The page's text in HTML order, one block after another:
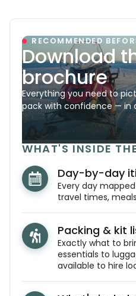
RECOMMENDED
Download
brochure
Everything you need to
pack with confidence — in
WHAT'S INSIDE
Day-by-day
Every day
travel times,
Packing & kit
Exactly what to
essentials to
available to hire